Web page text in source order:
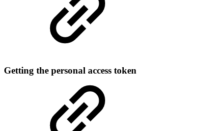
Getting the personal access token